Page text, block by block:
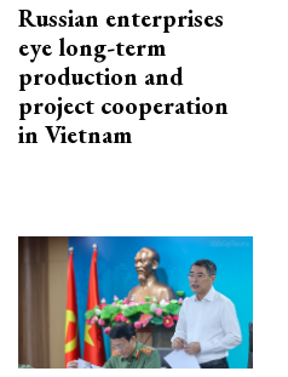
Russian enterprises
eye long-term
production and
project cooperation
in Vietnam